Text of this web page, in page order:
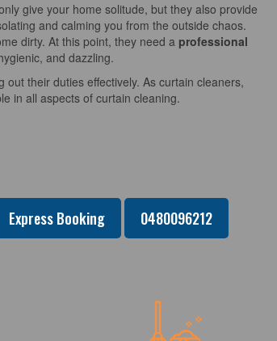
give your home solitude, but they also provide
and calming you from the outside chaos.
dirty. At this point, they need a professional
and dazzling.
their duties effectively. As curtain cleaners,
in all aspects of curtain cleaning.
Express Booking 0480096212